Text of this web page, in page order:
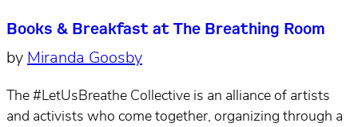
Books & Breakfast at The Breathing Room
by Miranda Goosby
The #LetUsBreathe Collective is an alliance of artists
and activists who come together, organizing through a